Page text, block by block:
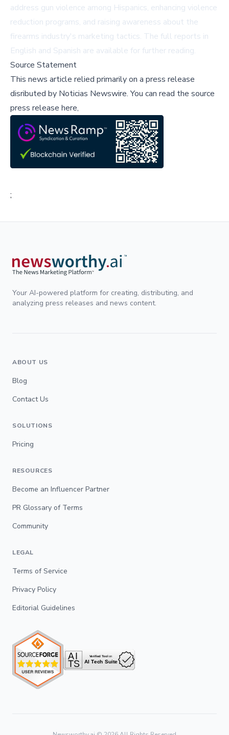
address gun violence among Hispanics, enhancing violence
reduction programs, and raising awareness about the
firearms industry's marketing tactics. The full reports in
English and Spanish are available for further reading.
Source Statement
This news article relied primarily on a press release
disributed by Noticias Newswire.You can read the source
press release here,
;
Your AI-powered platform for creating, distributing, and
analyzing press releases and news content.
ABOUT US
Blog
Contact Us
SOLUTIONS
Pricing
RESOURCES
Become an Influencer Partner
PR Glossary of Terms
Community
LEGAL
Terms of Service
Privacy Policy
Editorial Guidelines